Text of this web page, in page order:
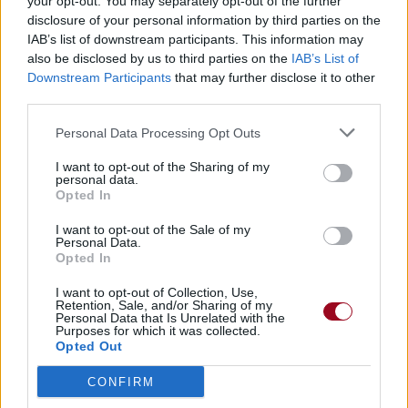
disclosure of your personal information by third parties on the
IAB’s list of downstream participants. This information may
also be disclosed by us to third parties on the IAB’s List of
Downstream Participants that may further disclose it to other
Personal Data Processing Opt Outs
I want to opt-out of the Sharing of my
personal data.
Opted In
I want to opt-out of the Sale of my
Personal Data.
Opted In
I want to opt-out of Collection, Use,
Retention, Sale, and/or Sharing of my
Personal Data that Is Unrelated with the
Purposes for which it was collected.
Opted Out
CONFIRM